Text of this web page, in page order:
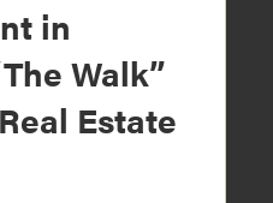
in
Walk”
Estate